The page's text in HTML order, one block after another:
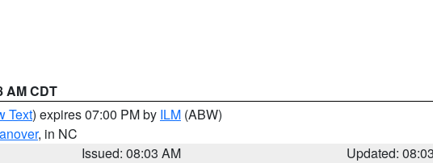
AM CDT
Text) expires 07:00 PM by ILM (ABW)
, in NC
Issued: 08:03 AM
Updated: